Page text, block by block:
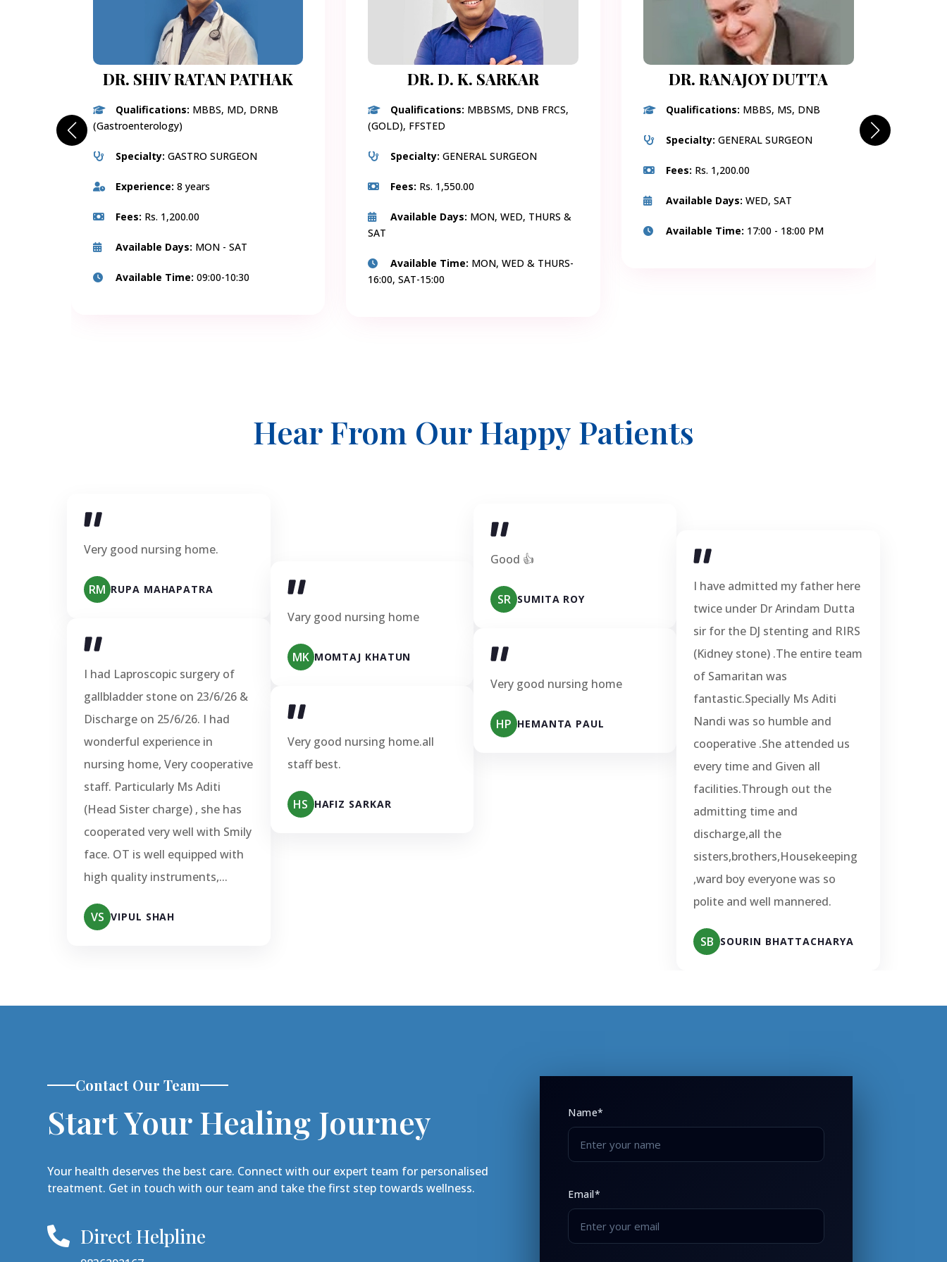
DR. SHIV RATAN PATHAK
Qualifications: MBBS, MD, DRNB
(Gastroenterology)
Specialty: GASTRO SURGEON
Experience: 8 years
Fees: Rs. 1,200.00
Available Days: MON - SAT
Available Time: 09:00-10:30
DR. D. K. SARKAR
Qualifications: MBBSMS, DNB FRCS,
(GOLD), FFSTED
Specialty: GENERAL SURGEON
Fees: Rs. 1,550.00
Available Days: MON, WED, THURS &
SAT
Available Time: MON, WED & THURS-
16:00, SAT-15:00
DR. RANAJOY DUTTA
Qualifications: MBBS, MS, DNB
Specialty: GENERAL SURGEON
Fees: Rs. 1,200.00
Available Days: WED, SAT
Available Time: 17:00 - 18:00 PM
Hear From Our Happy Patients
Very good nursing home.
RM RUPA MAHAPATRA
I had Laproscopic surgery of
gallbladder stone on 23/6/26 &
Discharge on 25/6/26. I had
wonderful experience in
nursing home, Very cooperative
staff. Particularly Ms Aditi
(Head Sister charge) , she has
cooperated very well with Smily
face. OT is well equipped with
high quality instruments,...
VS VIPUL SHAH
Vary good nursing home
MK MOMTAJ KHATUN
Very good nursing home.all
staff best.
HS HAFIZ SARKAR
Good 👍
SR SUMITA ROY
Very good nursing home
HP HEMANTA PAUL
I have admitted my father here
twice under Dr Arindam Dutta
sir for the DJ stenting and RIRS
(Kidney stone) .The entire team
of Samaritan was
fantastic.Specially Ms Aditi
Nandi was so humble and
cooperative .She attended us
every time and Given all
facilities.Through out the
admitting time and
discharge,all the
sisters,brothers,Housekeeping
,ward boy everyone was so
polite and well mannered.
SB SOURIN BHATTACHARYA
Contact Our Team
Start Your Healing Journey
Your health deserves the best care. Connect with our expert team for personalised
treatment. Get in touch with our team and take the first step towards wellness.
 Direct Helpline
Name*
Email*